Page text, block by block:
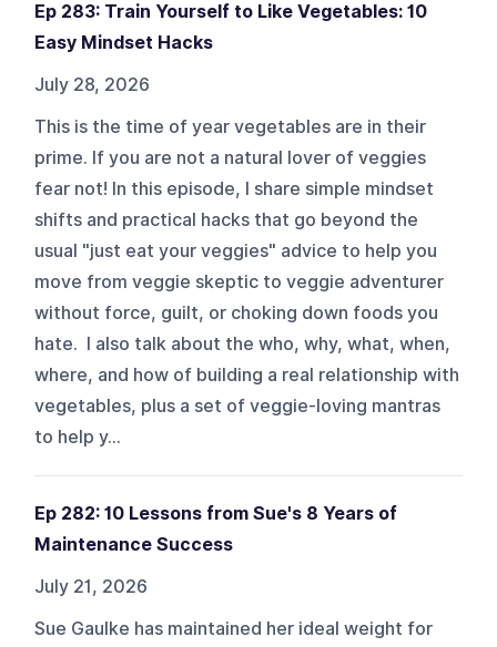
Ep 283: Train Yourself to Like Vegetables: 10
Easy Mindset Hacks
July 28, 2026
This is the time of year vegetables are in their
prime. If you are not a natural lover of veggies
fear not! In this episode, I share simple mindset
shifts and practical hacks that go beyond the
usual "just eat your veggies" advice to help you
move from veggie skeptic to veggie adventurer
without force, guilt, or choking down foods you
hate. I also talk about the who, why, what, when,
where, and how of building a real relationship with
vegetables, plus a set of veggie-loving mantras
to help y...
Ep 282: 10 Lessons from Sue's 8 Years of
Maintenance Success
July 21, 2026
Sue Gaulke has maintained her ideal weight for